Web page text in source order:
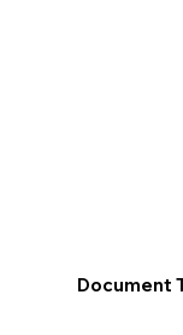
Document